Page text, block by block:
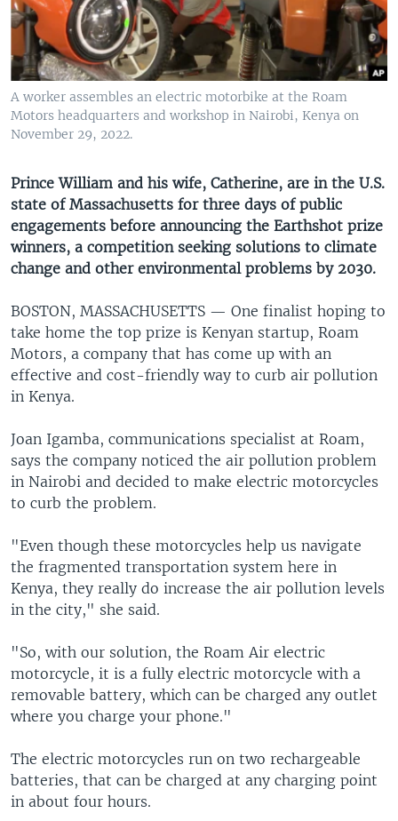
UP FRONT
Languages
A worker assembles an electric motorbike at the Roam
Motors headquarters and workshop in Nairobi, Kenya on
November 29, 2022.
Prince William and his wife, Catherine, are in the U.S.
state of Massachusetts for three days of public
engagements before announcing the Earthshot prize
winners, a competition seeking solutions to climate
change and other environmental problems by 2030.
BOSTON, MASSACHUSETTS — One finalist hoping to
take home the top prize is Kenyan startup, Roam
Motors, a company that has come up with an
effective and cost-friendly way to curb air pollution
in Kenya.
Joan Igamba, communications specialist at Roam,
says the company noticed the air pollution problem
in Nairobi and decided to make electric motorcycles
to curb the problem.
"Even though these motorcycles help us navigate
the fragmented transportation system here in
Kenya, they really do increase the air pollution levels
in the city," she said.
"So, with our solution, the Roam Air electric
motorcycle, it is a fully electric motorcycle with a
removable battery, which can be charged any outlet
where you charge your phone."
The electric motorcycles run on two rechargeable
batteries, that can be charged at any charging point
in about four hours.